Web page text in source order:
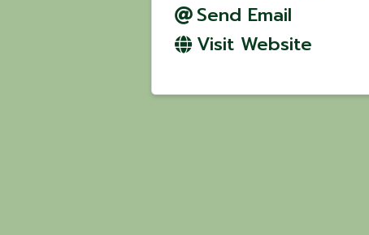
Send Email
Visit Website